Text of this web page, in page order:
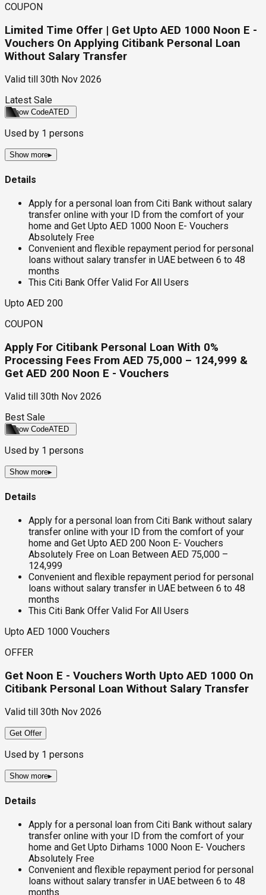
COUPON
Limited Time Offer | Get Upto AED 1000 Noon E -
Vouchers On Applying Citibank Personal Loan
Without Salary Transfer
Valid till
30th Nov 2026
Latest Sale
Show CodeATED
Used by 1 persons
Show more▸
Details
Apply for a personal loan from Citi Bank without salary
transfer online with your ID from the comfort of your
home and Get Upto AED 1000 Noon E- Vouchers
Absolutely Free
Convenient and flexible repayment period for personal
loans without salary transfer in UAE between 6 to 48
months
This Citi Bank Offer Valid For All Users
Upto AED 200
COUPON
Apply For Citibank Personal Loan With 0%
Processing Fees From AED 75,000 – 124,999 &
Get AED 200 Noon E - Vouchers
Valid till
30th Nov 2026
Best Sale
Show CodeATED
Used by 1 persons
Show more▸
Details
Apply for a personal loan from Citi Bank without salary
transfer online with your ID from the comfort of your
home and Get Upto AED 200 Noon E- Vouchers
Absolutely Free on Loan Between AED 75,000 –
124,999
Convenient and flexible repayment period for personal
loans without salary transfer in UAE between 6 to 48
months
This Citi Bank Offer Valid For All Users
Upto AED 1000 Vouchers
OFFER
Get Noon E - Vouchers Worth Upto AED 1000 On
Citibank Personal Loan Without Salary Transfer
Valid till 30th Nov 2026
Get Offer
Used by 1 persons
Show more▸
Details
Apply for a personal loan from Citi Bank without salary
transfer online with your ID from the comfort of your
home and Get Upto Dirhams 1000 Noon E- Vouchers
Absolutely Free
Convenient and flexible repayment period for personal
loans without salary transfer in UAE between 6 to 48
months